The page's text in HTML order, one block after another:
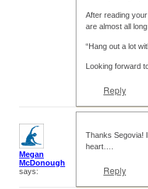
After reading
are almost all
“Hang out a lot
Looking forward
Reply
Megan
McDonough
says:
Thanks Segovia!
heart….
Reply